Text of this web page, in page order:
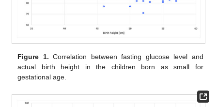
Figure 1. Correlation between fasting glucose level and
actual birth height in the children born as small for
gestational age.